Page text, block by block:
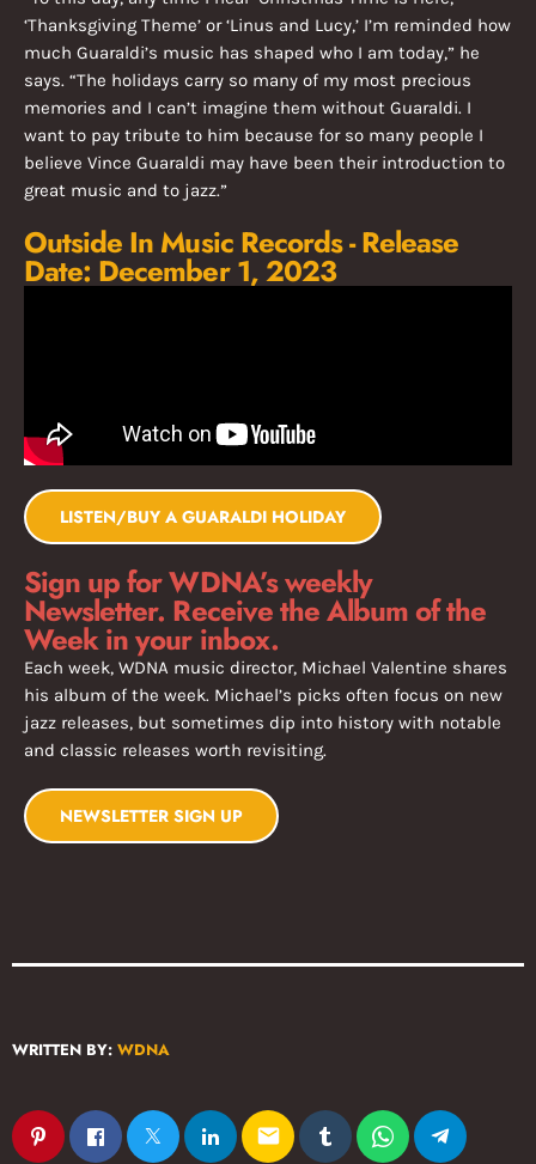
‘Thanksgiving Theme’ or ‘Linus and Lucy,’ I’m reminded how
much Guaraldi’s music has shaped who I am today,” he
says. “The holidays carry so many of my most precious
memories and I can’t imagine them without Guaraldi. I
want to pay tribute to him because for so many people I
believe Vince Guaraldi may have been their introduction to
great music and to jazz.”
Outside In Music Records - Release
Date: December 1, 2023
LISTEN/BUY A GUARALDI HOLIDAY
Sign up for WDNA’s weekly
Newsletter. Receive the Album of the
Week in your inbox.
Each week, WDNA music director, Michael Valentine shares
his album of the week. Michael’s picks often focus on new
jazz releases, but sometimes dip into history with notable
and classic releases worth revisiting.
NEWSLETTER SIGN UP
WRITTEN BY: WDNA
email